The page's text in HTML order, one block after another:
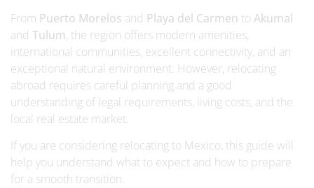
From Puerto Morelos and Playa del Carmen to Akumal
and Tulum, the region offers modern amenities,
international communities, excellent connectivity, and an
exceptional natural environment. However, relocating
abroad requires careful planning and a good
understanding of legal requirements, living costs, and the
local real estate market.
If you are considering relocating to Mexico, this guide will
help you understand what to expect and how to prepare
for a smooth transition.